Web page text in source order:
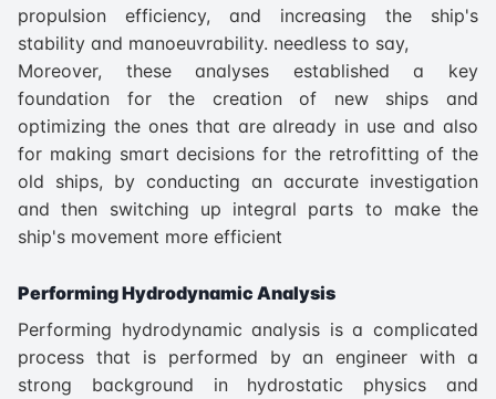
propulsion efficiency, and increasing the ship's
stability and manoeuvrability. needless to say,
Moreover, these analyses established a key
foundation for the creation of new ships and
optimizing the ones that are already in use and also
for making smart decisions for the retrofitting of the
old ships, by conducting an accurate investigation
and then switching up integral parts to make the
ship's movement more efficient
Performing Hydrodynamic Analysis
Performing hydrodynamic analysis is a complicated
process that is performed by an engineer with a
strong background in hydrostatic physics and